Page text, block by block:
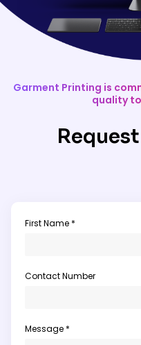
Garment Printing is
quality
First Name *
Contact Number
Message *